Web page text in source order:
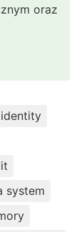
oraz
system